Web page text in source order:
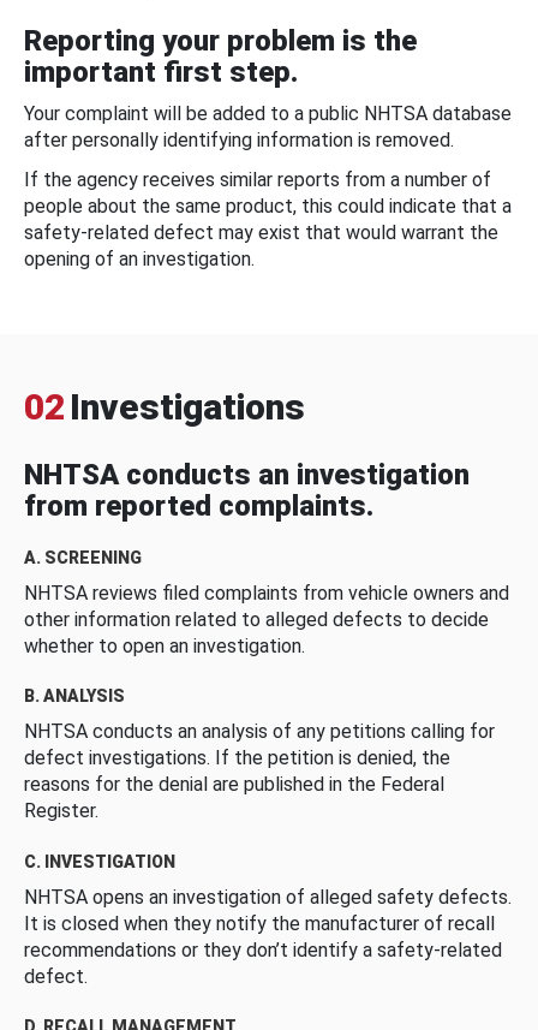
Reporting your problem is the
important first step.
Your complaint will be added to a public NHTSA database
after personally identifying information is removed.
If the agency receives similar reports from a number of
people about the same product, this could indicate that a
safety-related defect may exist that would warrant the
opening of an investigation.
02 Investigations
NHTSA conducts an investigation
from reported complaints.
A. SCREENING
NHTSA reviews filed complaints from vehicle owners and
other information related to alleged defects to decide
whether to open an investigation.
B. ANALYSIS
NHTSA conducts an analysis of any petitions calling for
defect investigations. If the petition is denied, the
reasons for the denial are published in the Federal
Register.
C. INVESTIGATION
NHTSA opens an investigation of alleged safety defects.
It is closed when they notify the manufacturer of recall
recommendations or they don’t identify a safety-related
defect.
D. RECALL MANAGEMENT